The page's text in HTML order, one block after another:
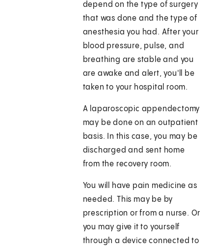
depend on the type of surgery
that was done and the type of
anesthesia you had. After your
blood pressure, pulse, and
breathing are stable and you
are awake and alert, you'll be
taken to your hospital room.
A laparoscopic appendectomy
may be done on an outpatient
basis. In this case, you may be
discharged and sent home
from the recovery room.
You will have pain medicine as
needed. This may be by
prescription or from a nurse. Or
you may give it to yourself
through a device connected to